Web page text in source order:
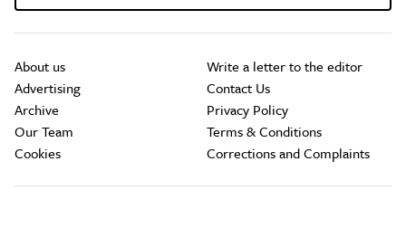
About us
Advertising
Archive
Our Team
Cookies
Write a letter to the editor
Contact Us
Privacy Policy
Terms & Conditions
Corrections and Complaints